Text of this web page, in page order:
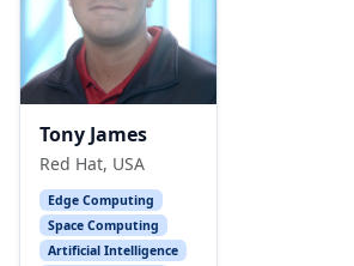
Tony James
Red Hat, USA
Edge Computing
Space Computing
Artificial Intelligence